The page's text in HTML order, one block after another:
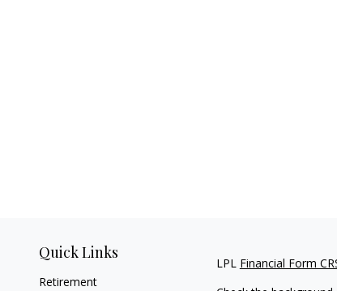
Quick Links
Retirement
LPL Financial Form